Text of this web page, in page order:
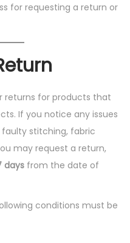
for requesting a return or
returns for products that
If you notice any issues
stitching, fabric
may request a return,
days from the date of
conditions must be